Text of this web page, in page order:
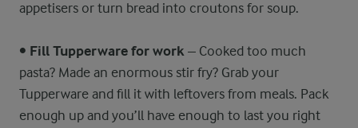
appetisers or turn bread into croutons for soup.
• Fill Tupperware for work – Cooked too much
pasta? Made an enormous stir fry? Grab your
Tupperware and fill it with leftovers from meals. Pack
enough up and you’ll have enough to last you right